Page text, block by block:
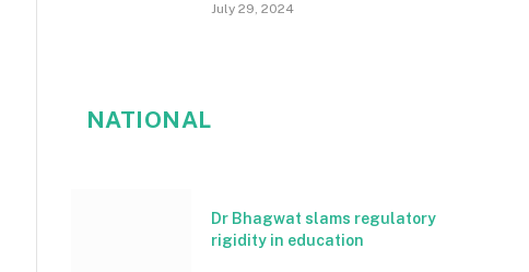
July 29, 2024
NATIONAL
Dr Bhagwat slams regulatory
rigidity in education